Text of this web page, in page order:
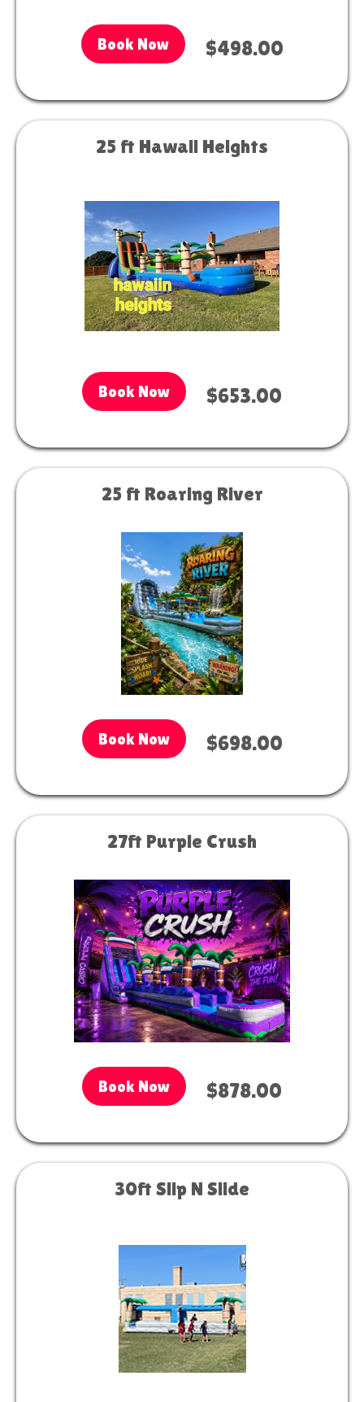
Book Now $498.00
25 ft Hawaii Heights
Book Now $653.00
25 ft Roaring River
Book Now $698.00
27ft Purple Crush
Book Now $878.00
30ft Slip N Slide